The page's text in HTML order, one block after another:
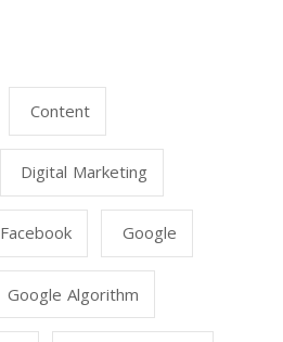
Content
Digital Marketing
Facebook Google
Google Algorithm